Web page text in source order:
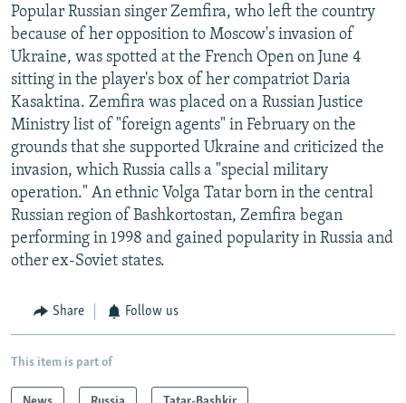
FOLLOW US
All RFE/RL sites
Popular Russian singer Zemfira, who left the country
because of her opposition to Moscow's invasion of
Ukraine, was spotted at the French Open on June 4
sitting in the player's box of her compatriot Daria
Kasaktina. Zemfira was placed on a Russian Justice
Ministry list of "foreign agents" in February on the
grounds that she supported Ukraine and criticized the
invasion, which Russia calls a "special military
operation." An ethnic Volga Tatar born in the central
Russian region of Bashkortostan, Zemfira began
performing in 1998 and gained popularity in Russia and
other ex-Soviet states.
Share Follow us
This item is part of